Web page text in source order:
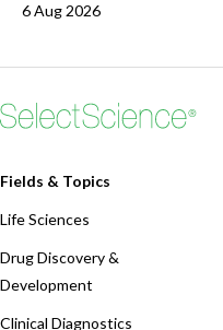
6 Aug 2026
Fields & Topics
Life Sciences
Drug Discovery &
Development
Clinical Diagnostics